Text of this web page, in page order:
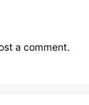
a comment.